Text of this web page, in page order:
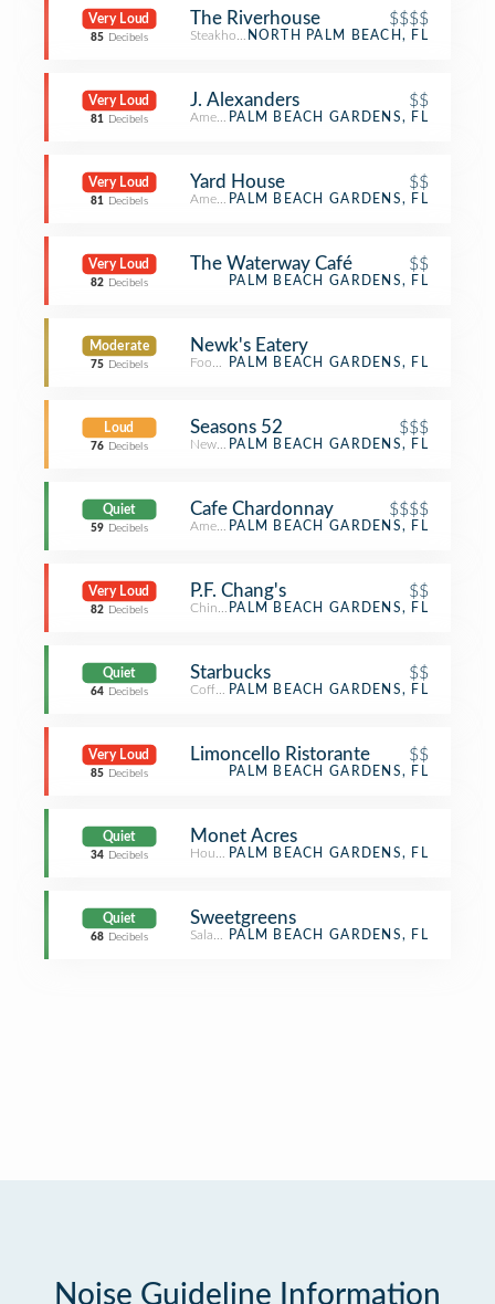
Very Loud
85 Decibels
The Riverhouse $$$$
SteakhouseNORTH PALM BEACH, FL
Very Loud
81 Decibels
J. Alexanders $$
American Restaurant
PALM BEACH GARDENS, FL
Very Loud
81 Decibels
Yard House $$
American Restaurant
PALM BEACH GARDENS, FL
Very Loud
82 Decibels
The Waterway Café $$
PALM BEACH GARDENS, FL
Moderate
75 Decibels
Newk's Eatery
Food ServicePALM BEACH GARDENS, FL
Loud
76 Decibels
Seasons 52 $$$
New American Restaurant
PALM BEACH GARDENS, FL
Quiet
59 Decibels
Cafe Chardonnay $$$$
American Restaurant
PALM BEACH GARDENS, FL
Very Loud
82 Decibels
P.F. Chang's $$
Chinese Restaurant
PALM BEACH GARDENS, FL
Quiet
64 Decibels
Starbucks $$
Coffee ShopPALM BEACH GARDENS, FL
Very Loud
85 Decibels
Limoncello Ristorante $$
PALM BEACH GARDENS, FL
Quiet
34 Decibels
Monet Acres
Housing Development
PALM BEACH GARDENS, FL
Quiet
68 Decibels
Sweetgreens
Salad PlacePALM BEACH GARDENS, FL
Noise Guideline Information